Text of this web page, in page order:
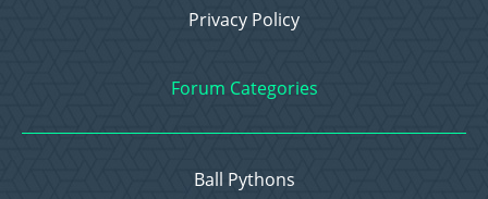
Privacy Policy
Forum Categories
Ball Pythons